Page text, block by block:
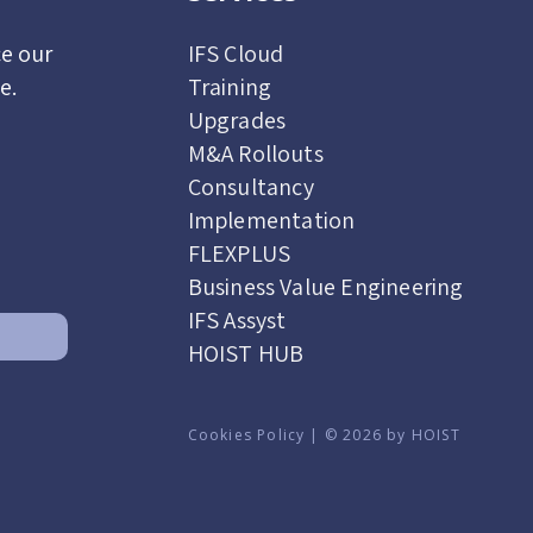
our
IFS Cloud
Training
Upgrades
M&A Rollouts
Consultancy
Implementation
FLEXPLUS
Business Value Engineering
IFS Assyst
HOIST HUB
Cookies Policy | © 2026 by HOIST